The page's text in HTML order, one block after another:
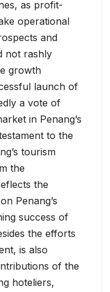
as profit-
operational
and
not rashly
growth
launch of
a vote of
in Penang’s
to the
tourism
the
the
Penang’s
success of
the efforts
is also
of the
hoteliers,